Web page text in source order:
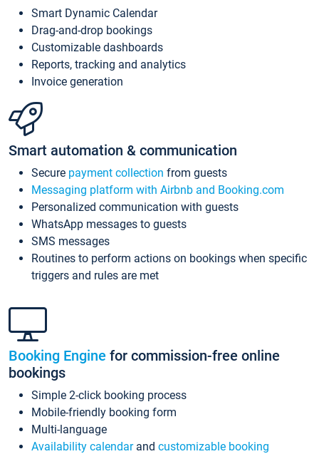
Smart Dynamic Calendar
Drag-and-drop bookings
Customizable dashboards
Reports, tracking and analytics
Invoice generation
Smart automation & communication
Secure payment collection from guests
Messaging platform with Airbnb and Booking.com
Personalized communication with guests
WhatsApp messages to guests
SMS messages
Routines to perform actions on bookings when specific
triggers and rules are met
Booking Engine for commission-free online
bookings
Simple 2-click booking process
Mobile-friendly booking form
Multi-language
Availability calendarand customizable booking